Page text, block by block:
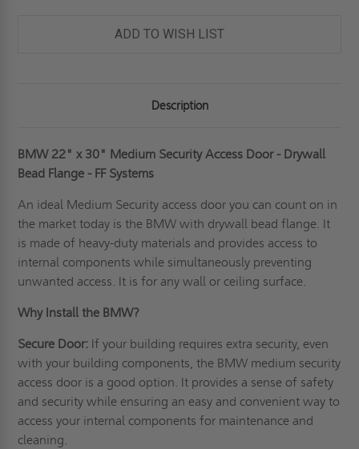
ADD TO WISH LIST
Description
BMW 22" x 30" Medium Security Access Door - Drywall
Bead Flange - FF Systems
An ideal Medium Security access door you can count on in
the market today is the BMW with drywall bead flange. It
is made of heavy-duty materials and provides access to
internal components while simultaneously preventing
unwanted access. It is for any wall or ceiling surface.
Why Install the BMW?
Secure Door: If your building requires extra security, even
with your building components, the BMW medium security
access door is a good option. It provides a sense of safety
and security while ensuring an easy and convenient way to
access your internal components for maintenance and
cleaning.